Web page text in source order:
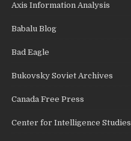
Axis Information Analysis
Babalu Blog
Bad Eagle
Bukovsky Soviet Archives
Canada Free Press
Center for Intelligence Studies